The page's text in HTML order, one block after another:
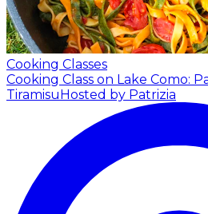
Cooking Classes
Cooking Class on Lake Como:
Tiramisu Hosted by Patrizia